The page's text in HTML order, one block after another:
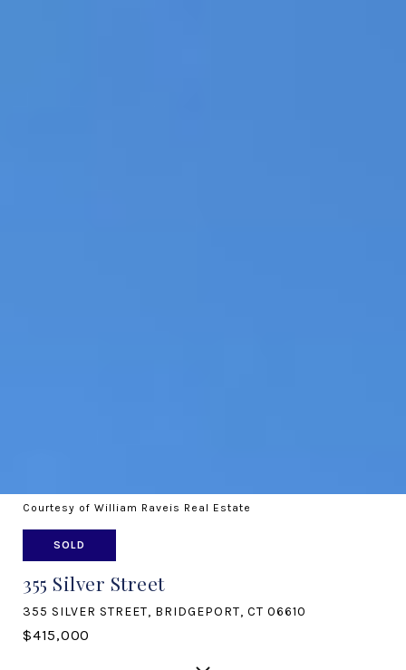
Courtesy of William Raveis Real Estate
SOLD
355 Silver Street
355 SILVER STREET, BRIDGEPORT, CT 06610
$415,000